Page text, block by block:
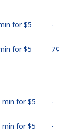
for ⁦$5⁩ -
for ⁦$5⁩ ⁦7¢⁩
min for ⁦$5⁩ -
min for ⁦$5⁩ -